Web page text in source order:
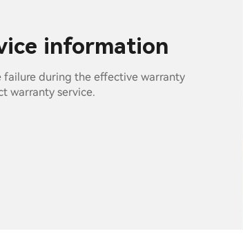
information
failure during the effective warranty
warranty service.